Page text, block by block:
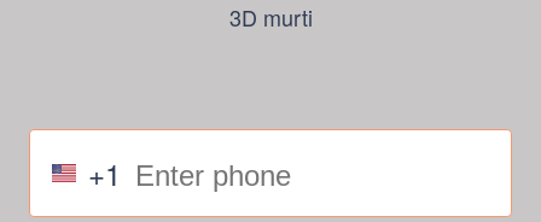
3D murti
+1